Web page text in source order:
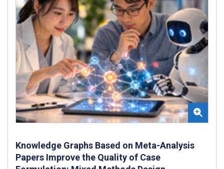
Knowledge Graphs Based on Meta-Analysis
Papers Improve the Quality of Case